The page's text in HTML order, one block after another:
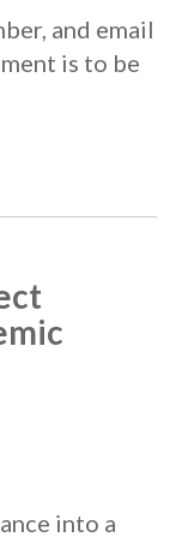
and email
is to be
into a